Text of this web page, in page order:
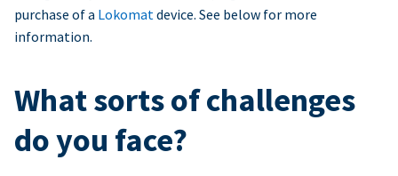
purchase of a Lokomatdevice. See below for more
information.
What sorts of challenges
do you face?